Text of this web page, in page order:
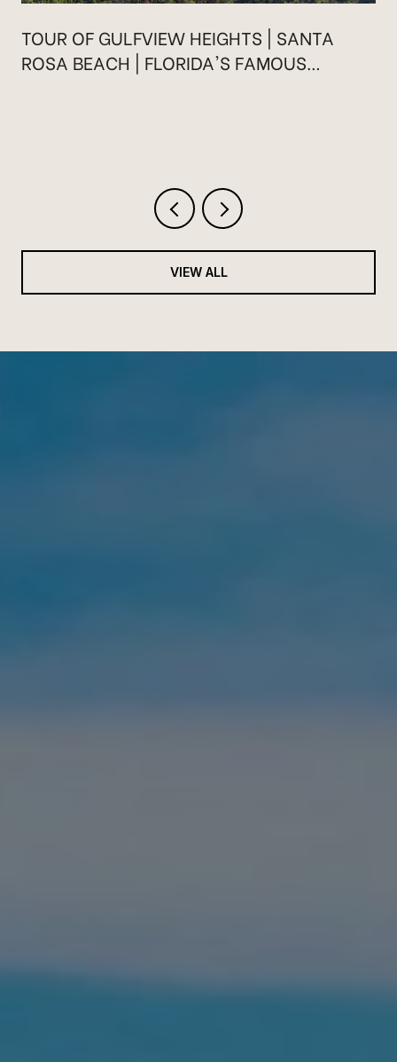
TOUR OF GULFVIEW HEIGHTS | SANTA
ROSA BEACH | FLORIDA'S FAMOUS
VIEW ALL